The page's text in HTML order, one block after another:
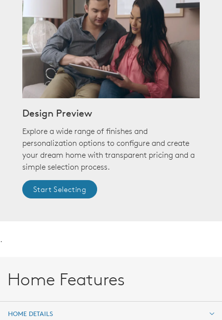
Design Preview
Explore a wide range of finishes and
personalization options to configure and create
your dream home with transparent pricing and a
simple selection process.
Start Selecting
.
Home Features
HOME DETAILS